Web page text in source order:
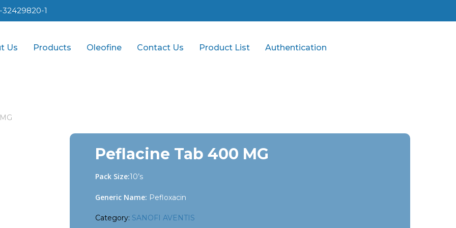
32429820-1
Us Products Oleofine Contact Us Product List Authentication
Peflacine Tab 400 MG
Pack Size:10’s
Generic Name: Pefloxacin
Category: SANOFI AVENTIS